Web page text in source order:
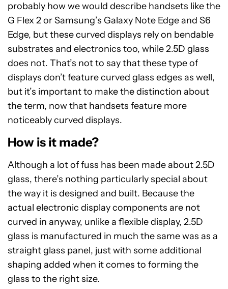
probably how we would describe handsets like the
G Flex 2 or Samsung’s Galaxy Note Edge and S6
Edge, but these curved displays rely on bendable
substrates and electronics too, while 2.5D glass
does not. That’s not to say that these type of
displays don’t feature curved glass edges as well,
but it’s important to make the distinction about
the term, now that handsets feature more
noticeably curved displays.
How is it made?
Although a lot of fuss has been made about 2.5D
glass, there’s nothing particularly special about
the way it is designed and built. Because the
actual electronic display components are not
curved in anyway, unlike a flexible display, 2.5D
glass is manufactured in much the same was as a
straight glass panel, just with some additional
shaping added when it comes to forming the
glass to the right size.